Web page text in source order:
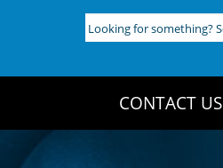
Looking
for
CONTACT US